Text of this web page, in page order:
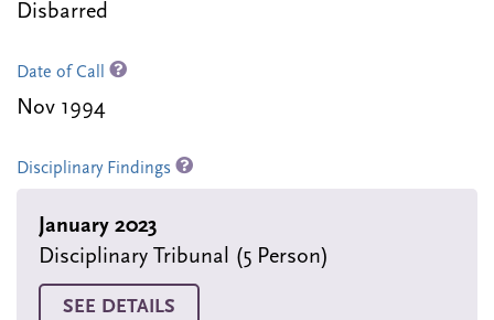
Disbarred
Date of Call
Nov 1994
Disciplinary Findings
January 2023
Disciplinary Tribunal (5 Person)
SEE DETAILS